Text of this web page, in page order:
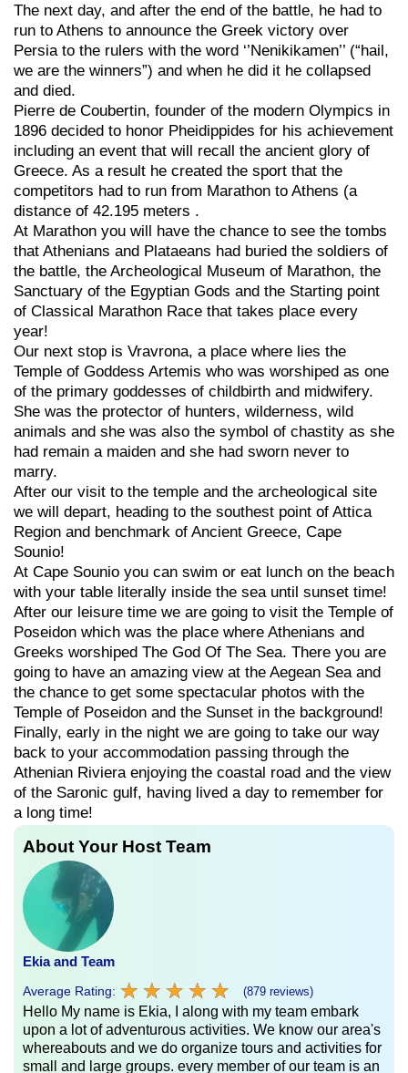
The next day, and after the end of the battle, he had to
run to Athens to announce the Greek victory over
Persia to the rulers with the word ‘’Nenikikamen’’ (“hail,
we are the winners”) and when he did it he collapsed
and died.
Pierre de Coubertin, founder of the modern Olympics in
1896 decided to honor Pheidippides for his achievement
including an event that will recall the ancient glory of
Greece. As a result he created the sport that the
competitors had to run from Marathon to Athens (a
distance of 42.195 meters .
At Marathon you will have the chance to see the tombs
that Athenians and Plataeans had buried the soldiers of
the battle, the Archeological Museum of Marathon, the
Sanctuary of the Egyptian Gods and the Starting point
of Classical Marathon Race that takes place every
year!
Our next stop is Vravrona, a place where lies the
Temple of Goddess Artemis who was worshiped as one
of the primary goddesses of childbirth and midwifery.
She was the protector of hunters, wilderness, wild
animals and she was also the symbol of chastity as she
had remain a maiden and she had sworn never to
marry.
After our visit to the temple and the archeological site
we will depart, heading to the southest point of Attica
Region and benchmark of Ancient Greece, Cape
Sounio!
At Cape Sounio you can swim or eat lunch on the beach
with your table literally inside the sea until sunset time!
After our leisure time we are going to visit the Temple of
Poseidon which was the place where Athenians and
Greeks worshiped The God Of The Sea. There you are
going to have an amazing view at the Aegean Sea and
the chance to get some spectacular photos with the
Temple of Poseidon and the Sunset in the background!
Finally, early in the night we are going to take our way
back to your accommodation passing through the
Athenian Riviera enjoying the coastal road and the view
of the Saronic gulf, having lived a day to remember for
a long time!
About Your Host Team
Ekia and Team
Average Rating: ★ ★ ★ ★ ★
★ ★ ★ ★ ★ (879 reviews)
Hello My name is Ekia, I along with my team embark
upon a lot of adventurous activities. We know our area's
whereabouts and we do organize tours and activities for
small and large groups. every member of our team is an